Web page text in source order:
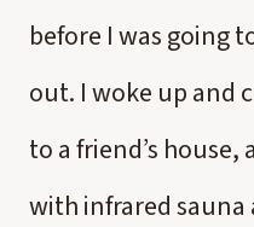
before I was going
out. I woke up and
to a friend’s
with infrared